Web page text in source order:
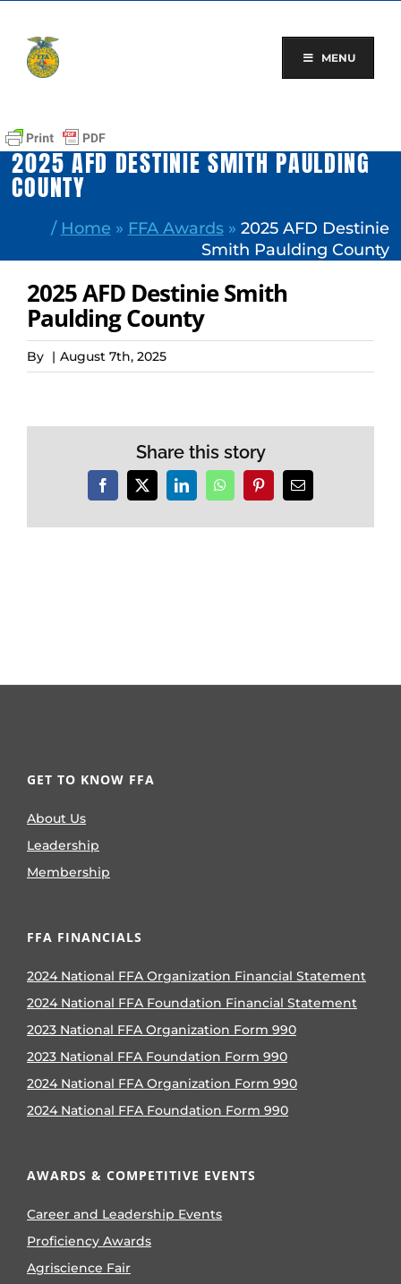
content
MENU
2025 AFD DESTINIE SMITH PAULDING
COUNTY
/ Home » FFA Awards» 2025 AFD Destinie
Smith Paulding County
2025 AFD Destinie Smith
Paulding County
By | August 7th, 2025
Share this story
Facebook
X LinkedInWhatsAppPinterestEmail
GET TO KNOW FFA
About Us
Leadership
Membership
FFA FINANCIALS
2024 National FFA Organization Financial Statement
2024 National FFA Foundation Financial Statement
2023 National FFA Organization Form 990
2023 National FFA Foundation Form 990
2024 National FFA Organization Form 990
2024 National FFA Foundation Form 990
AWARDS & COMPETITIVE EVENTS
Career and Leadership Events
Proficiency Awards
Agriscience Fair